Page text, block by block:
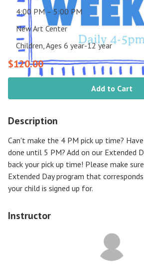
4:00 PM – 5:00 PM
New Art Center
Children, Ages 6 year-12 year
$120.00
Add to Cart
Description
Can't make the 4 PM pick up time?
done until 5 PM? Add on our Extended
back your pick up time! Please make
Extended Day program that
your child is signed up for.
Instructor